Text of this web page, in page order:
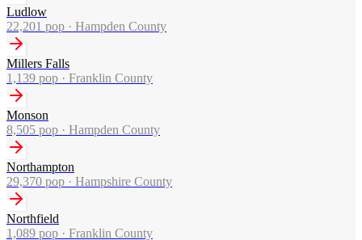
Ludlow
22,201 pop · Hampden County
Millers Falls
1,139 pop · Franklin County
Monson
8,505 pop · Hampden County
Northampton
29,370 pop · Hampshire County
Northfield
1,089 pop · Franklin County